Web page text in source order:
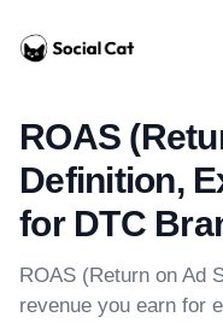
Home
ROAS
Definition,
for DTC
ROAS (Return on Ad
revenue you earn for